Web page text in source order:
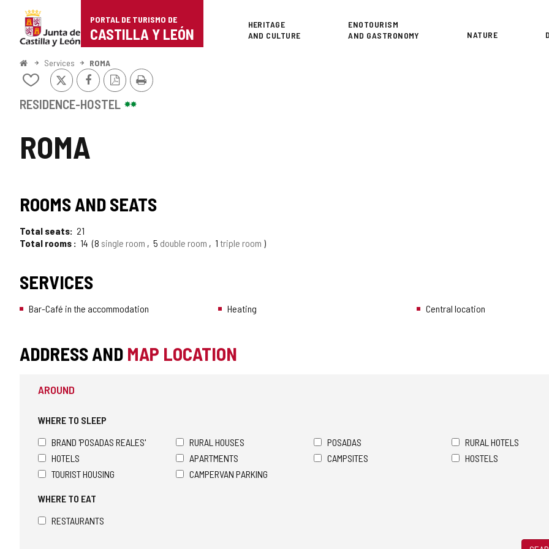
Portal
de
Turismo
Castilla
León
PORTAL DE TURISMO DE
CASTILLA Y LEÓN
Superior
HERITAGE
AND CULTURE
ENOTOURISM
AND GASTRONOMY
NATURE
HomeServices ROMA
ROMA
Add/remove
from
notebooks
X FacebookPDF
Version
Print
RESIDENCE-HOSTEL
ROOMS AND SEATS
Total seats 21
Total rooms
14 8 single room 5 double room 1 triple room
SERVICES
Bar-Café in the accommodation Heating Central location
ADDRESS AND MAP LOCATION
AROUND
WHERE TO SLEEP
BRAND 'POSADAS REALES'
RURAL HOUSES POSADAS
RURAL HOTELS
HOTELS
APARTMENTS CAMPSITES
HOSTELS
TOURIST HOUSING
CAMPERVAN PARKING
WHERE TO EAT
RESTAURANTS